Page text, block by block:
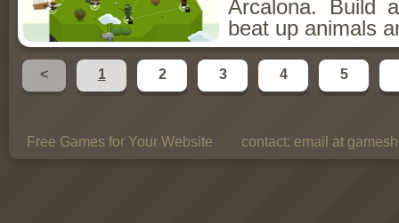
Arcalona. Build
beat up animals
< 1 2 3 4 5
Free Games for Your Website contact: email at